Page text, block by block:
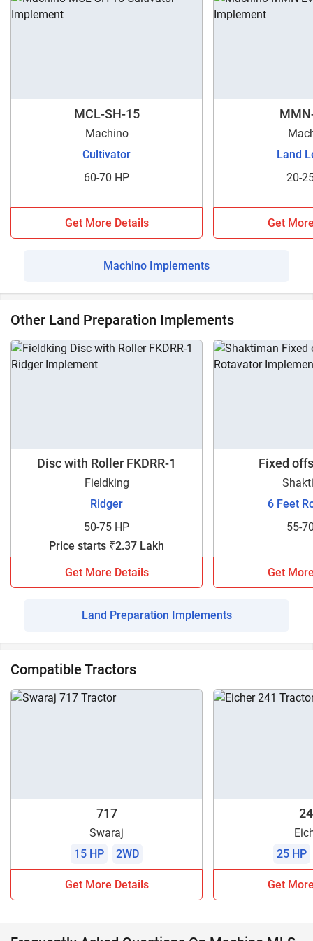
MCL-SH-15
Machino
Cultivator
60-70 HP
Get More Details
Land
20-
Get
Machino Implements
Other Land Preparation Implements
Disc with Roller FKDRR-1
Fieldking
Ridger
50-75 HP
Price starts ₹2.37 Lakh
Get More Details
Fixed
6 Feet
55-
Get
Land Preparation Implements
Compatible Tractors
717
Swaraj
15 HP
2WD
Get More Details
25 HP
Get